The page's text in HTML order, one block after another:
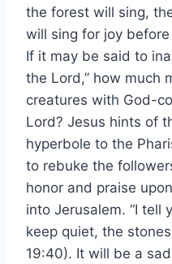
the forest will sing,
will sing for joy
If it may be said to
the Lord,” how much
creatures with God-
Lord? Jesus hints of
hyperbole to the
to rebuke the
honor and praise
into Jerusalem. “I tell
keep quiet, the
19:40). It will be a